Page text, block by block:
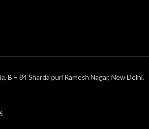
B – 84 Sharda puri Ramesh Nagar, New Delhi,